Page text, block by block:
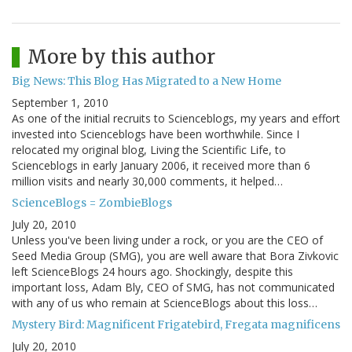
More by this author
Big News: This Blog Has Migrated to a New Home
September 1, 2010
As one of the initial recruits to Scienceblogs, my years and effort
invested into Scienceblogs have been worthwhile. Since I
relocated my original blog, Living the Scientific Life, to
Scienceblogs in early January 2006, it received more than 6
million visits and nearly 30,000 comments, it helped…
ScienceBlogs = ZombieBlogs
July 20, 2010
Unless you've been living under a rock, or you are the CEO of
Seed Media Group (SMG), you are well aware that Bora Zivkovic
left ScienceBlogs 24 hours ago. Shockingly, despite this
important loss, Adam Bly, CEO of SMG, has not communicated
with any of us who remain at ScienceBlogs about this loss…
Mystery Bird: Magnificent Frigatebird, Fregata magnificens
July 20, 2010